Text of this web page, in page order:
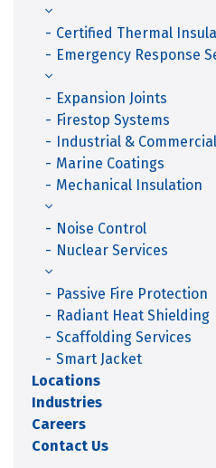
Certified Thermal
Emergency Response
Expansion Joints
Firestop Systems
Industrial &
Marine Coatings
Mechanical Insulation
Noise Control
Nuclear Services
Passive Fire Protection
Radiant Heat Shielding
Scaffolding Services
Smart Jacket
Locations
Industries
Careers
Contact Us